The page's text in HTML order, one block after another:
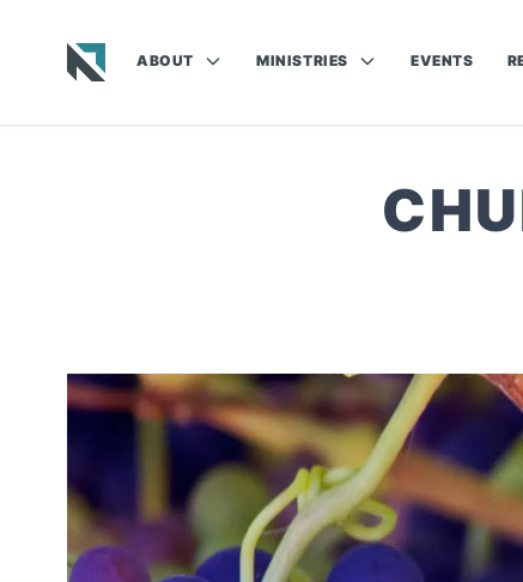
ABOUT MINISTRIES EVENTS